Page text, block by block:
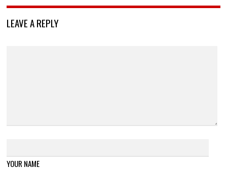
LEAVE A REPLY
YOUR NAME